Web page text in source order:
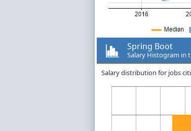
Spring Boot
Salary Histogram in
Salary distribution for jobs